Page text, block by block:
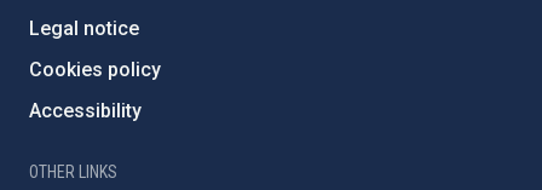
Legal notice
Cookies policy
Accessibility
OTHER LINKS